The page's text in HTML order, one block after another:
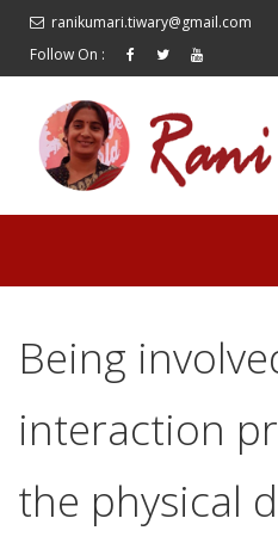
ranikumari.tiwary@gmail.com
Follow On :
Being
interaction
the physical